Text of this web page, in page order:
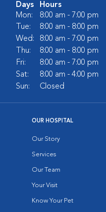
Days
Hours
Mon:
8:00 am - 7:00 pm
Tue:
8:00 am - 8:00 pm
Wed:
8:00 am - 7:00 pm
Thu:
8:00 am - 8:00 pm
Fri:
8:00 am - 7:00 pm
Sat:
8:00 am - 4:00 pm
Sun:
Closed
OUR HOSPITAL
Our Story
Services
Our Team
Your Visit
Know Your Pet